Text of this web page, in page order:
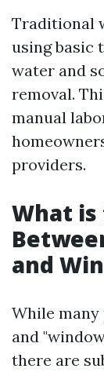
Traditional
using basic
water and
removal.
manual
providers.
What
and
While many
and
there are